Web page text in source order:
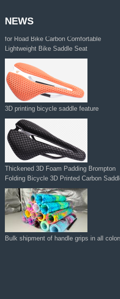
NEWS
Folding Bicycle 3D Printed Carbon Saddle‌